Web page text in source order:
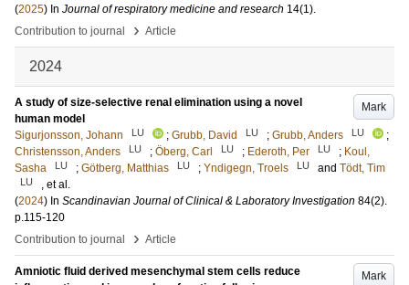
(2025) In Journal of respiratory medicine and research 14(1).
Contribution to journal
› Article
2024
Mark
A study of size-selective renal elimination using a novel
human model
Sigurjonsson, Johann
LU ; Grubb, David LU ; Grubb, Anders LU
;
Christensson, Anders
LU ; Öberg, Carl LU ; Ederoth, Per LU ; Koul,
Sasha
LU ; Götberg, Matthias LU ; Yndigegn, Troels LU and Tödt, Tim
LU
, et al.
(2024) In Scandinavian Journal of Clinical & Laboratory Investigation 84(2).
p.115-120
Contribution to journal
› Article
Mark
Amniotic fluid derived mesenchymal stem cells reduce